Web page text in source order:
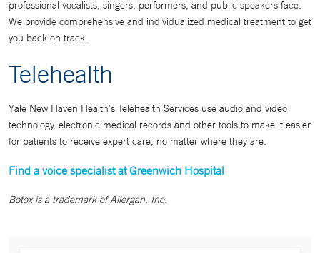
professional vocalists, singers, performers, and public speakers face.
We provide comprehensive and individualized medical treatment to get
you back on track.
Telehealth
Yale New Haven Health’s Telehealth Services use audio and video
technology, electronic medical records and other tools to make it easier
for patients to receive expert care, no matter where they are.
Find a voice specialist at Greenwich Hospital
Botox is a trademark of Allergan, Inc.